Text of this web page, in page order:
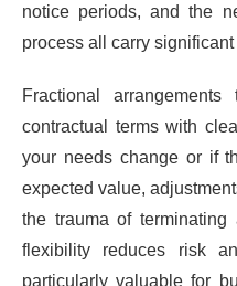
notice periods, and the
process all carry significant
Fractional
contractual terms with
your needs change or if
expected value,
the trauma of
flexibility reduces risk
particularly valuable for